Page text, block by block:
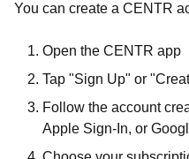
You can create a CENTR
Open the CENTR app
Tap "Sign Up" or
Follow the account
Apple Sign-In, or